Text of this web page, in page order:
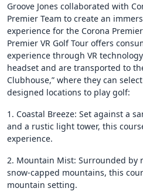
Groove Jones collaborated with
Premier Team to create an
experience for the Corona
Premier VR Golf Tour offers
experience through VR
headset and are transported to
Clubhouse,” where they can
designed locations to play golf:
1. Coastal Breeze: Set against a
and a rustic light tower, this
experience.
2. Mountain Mist: Surrounded by
snow-capped mountains, this
mountain setting.